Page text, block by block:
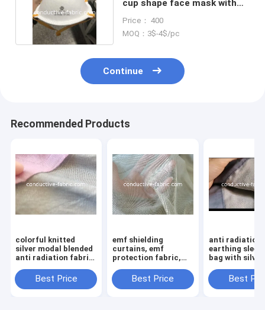
cup shape face mask with
Price： 400
MOQ：3$-4$/pc
Continue
Recommended Products
colorful knitted
silver modal blended
anti radiation fabric
Best Price
emf shielding
curtains, emf
protection fabric,
mosquito net fabric,
electromagnetic
Best Price
anti radiation
earthing
bag with
Best